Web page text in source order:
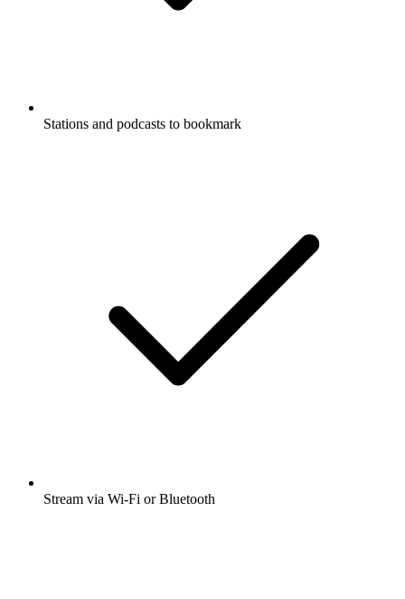
Stations and podcasts to bookmark
Stream via Wi-Fi or Bluetooth